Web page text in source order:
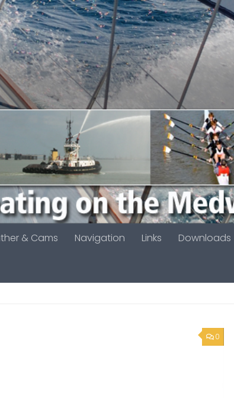
& Cams Navigation Links Downloads
0